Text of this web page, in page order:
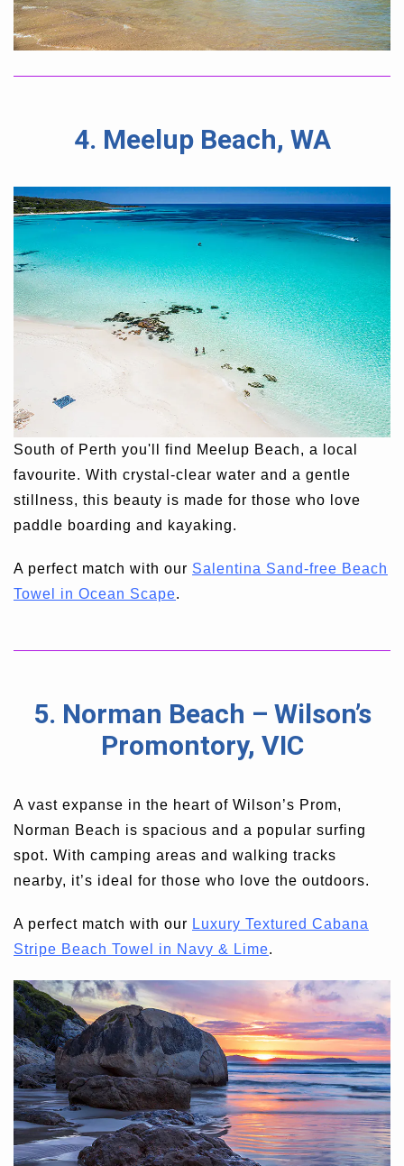
4. Meelup Beach, WA
South of Perth you'll find Meelup Beach, a local
favourite. With crystal-clear water and a gentle
stillness, this beauty is made for those who love
paddle boarding and kayaking.
A perfect match with our Salentina Sand-free Beach
Towel in Ocean Scape.
5. Norman Beach – Wilson’s
Promontory, VIC
A vast expanse in the heart of Wilson’s Prom,
Norman Beach is spacious and a popular surfing
spot. With camping areas and walking tracks
nearby, it’s ideal for those who love the outdoors.
A perfect match with our Luxury Textured Cabana
Stripe Beach Towel in Navy & Lime.